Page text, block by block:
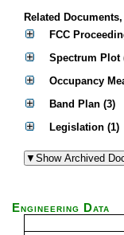
Related
FCC
Spectrum Plot
Occupancy
Band Plan (3)
Legislation (1)
Engineering Data